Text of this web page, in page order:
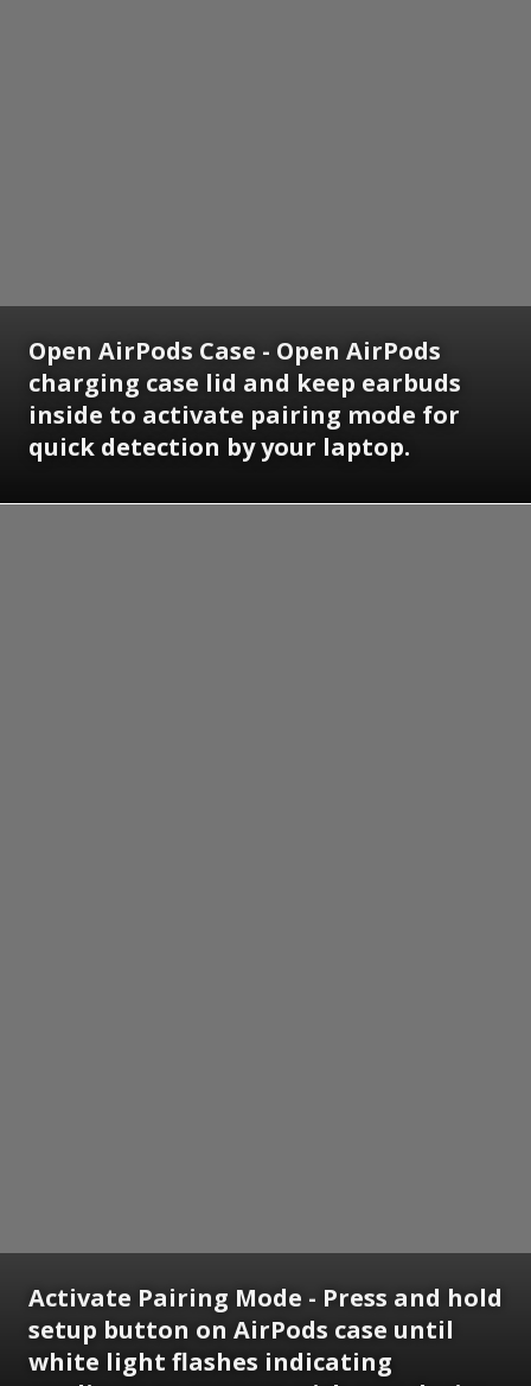
Open AirPods Case - Open AirPods
charging case lid and keep earbuds
inside to activate pairing mode for
quick detection by your laptop.
Activate Pairing Mode - Press and hold
setup button on AirPods case until
white light flashes indicating